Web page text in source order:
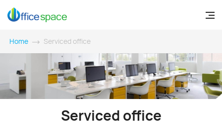
Home Serviced office
Serviced office